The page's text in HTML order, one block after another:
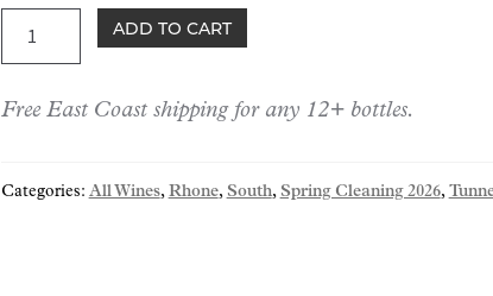
22
ADD TO CART
Free East Coast shipping for any 12+ bottles.
Categories: All Wines, Rhone, South, Spring Cleaning 2026,